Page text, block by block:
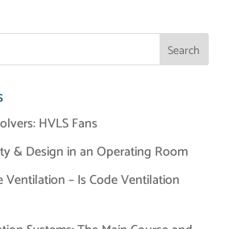
HVLS Fans
& Design in an Operating Room
Ventilation – Is Code Ventilation